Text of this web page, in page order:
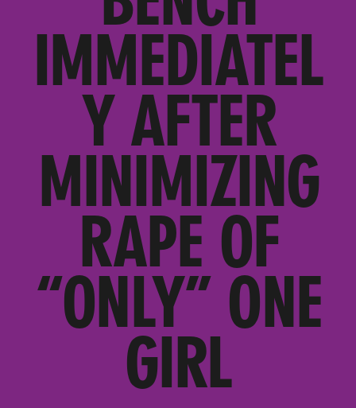
IMMEDIATEL
Y AFTER
MINIMIZING
RAPE OF
“ONLY” ONE
GIRL